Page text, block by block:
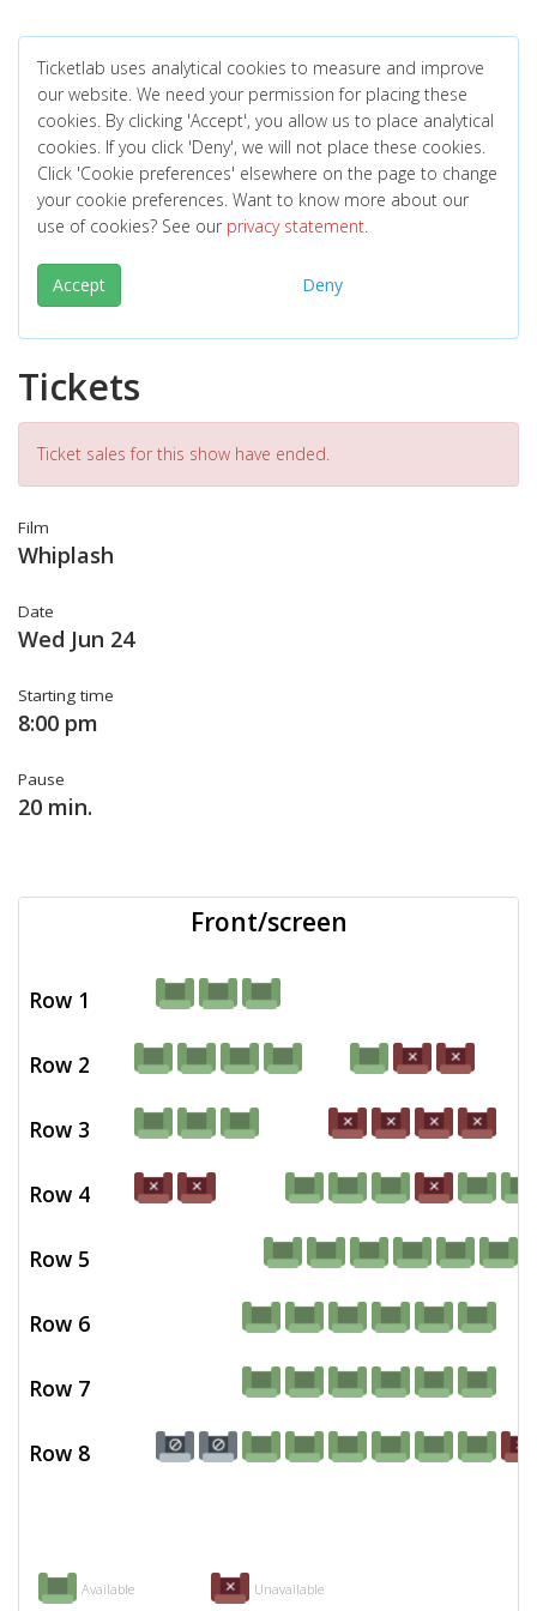
Ticketlab uses analytical cookies to measure and improve
our website. We need your permission for placing these
cookies. By clicking 'Accept', you allow us to place analytical
cookies. If you click 'Deny', we will not place these cookies.
Click 'Cookie preferences' elsewhere on the page to change
your cookie preferences. Want to know more about our
use of cookies? See our privacy statement.
Accept Deny
Tickets
Ticket sales for this show have ended.
Film
Whiplash
Date
Wed Jun 24
Starting time
8:00 pm
Pause
20 min.
Available Unavailable
Row 1
Row 2
Row 3
Row 4
Row 5
Row 6
Row 7
Row 8
Front/screen